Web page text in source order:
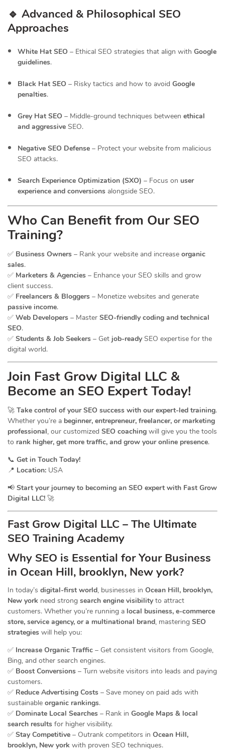
🔹 Advanced & Philosophical SEO
Approaches
White Hat SEO – Ethical SEO strategies that align with Google
guidelines.
Black Hat SEO – Risky tactics and how to avoid Google
penalties.
Grey Hat SEO – Middle-ground techniques between ethical
and aggressive SEO.
Negative SEO Defense – Protect your website from malicious
SEO attacks.
Search Experience Optimization (SXO) – Focus on user
experience and conversions alongside SEO.
Who Can Benefit from Our SEO
Training?
✅ Business Owners – Rank your website and increase organic
sales.
✅ Marketers & Agencies – Enhance your SEO skills and grow
client success.
✅ Freelancers & Bloggers – Monetize websites and generate
passive income.
✅ Web Developers – Master SEO-friendly coding and technical
SEO.
✅ Students & Job Seekers – Get job-ready SEO expertise for the
digital world.
Join Fast Grow Digital LLC &
Become an SEO Expert Today!
🚀 Take control of your SEO success with our expert-led training.
Whether you’re a beginner, entrepreneur, freelancer, or marketing
professional, our customized SEO coaching will give you the tools
to rank higher, get more traffic, and grow your online presence.
📞 Get in Touch Today!
📍 Location: USA
📢 Start your journey to becoming an SEO expert with Fast Grow
Digital LLC! 🚀
Fast Grow Digital LLC – The Ultimate
SEO Training Academy
Why SEO is Essential for Your Business
in Ocean Hill, brooklyn, New york?
In today’s digital-first world, businesses in Ocean Hill, brooklyn,
New york need strong search engine visibility to attract
customers. Whether you’re running a local business, e-commerce
store, service agency, or a multinational brand, mastering SEO
strategies will help you:
✅ Increase Organic Traffic – Get consistent visitors from Google,
Bing, and other search engines.
✅ Boost Conversions – Turn website visitors into leads and paying
customers.
✅ Reduce Advertising Costs – Save money on paid ads with
sustainable organic rankings.
✅ Dominate Local Searches – Rank in Google Maps & local
search results for higher visibility.
✅ Stay Competitive – Outrank competitors in Ocean Hill,
brooklyn, New york with proven SEO techniques.